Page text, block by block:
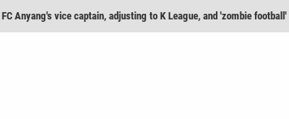
Anyang's vice captain, adjusting to K League, and 'zombie football'